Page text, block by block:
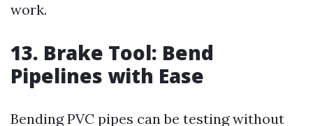
work.
13. Brake Tool: Bend
Pipelines with Ease
Bending PVC pipes can be testing without